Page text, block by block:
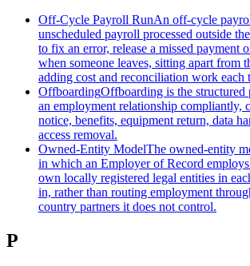
Off-Cycle Payroll RunAn off-cycle
unscheduled payroll processed outside
to fix an error, release a missed payment
when someone leaves, sitting apart from
adding cost and reconciliation work each
OffboardingOffboarding is the structured
an employment relationship compliantly,
notice, benefits, equipment return, data
access removal.
Owned-Entity ModelThe owned-entity
in which an Employer of Record
own locally registered legal entities in
in, rather than routing employment
country partners it does not control.
P